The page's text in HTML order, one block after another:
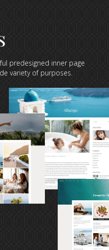
predesigned inner page
variety of purposes.